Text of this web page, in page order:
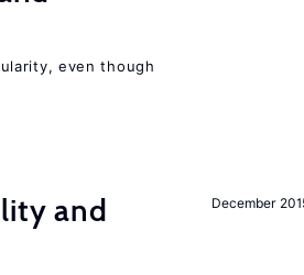
even though
December
and